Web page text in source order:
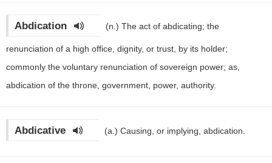
Abdication (n.) The act of abdicating; the
renunciation of a high office, dignity, or trust, by its holder;
commonly the voluntary renunciation of sovereign power; as,
abdication of the throne, government, power, authority.
Abdicative (a.) Causing, or implying, abdication.